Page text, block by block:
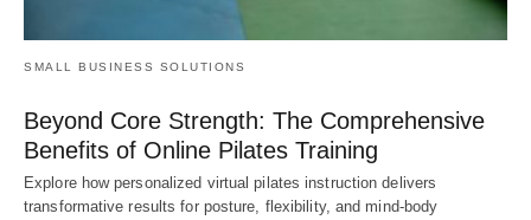
SMALL BUSINESS SOLUTIONS
Beyond Core Strength: The Comprehensive
Benefits of Online Pilates Training
Explore how personalized virtual pilates instruction delivers
transformative results for posture, flexibility, and mind-body